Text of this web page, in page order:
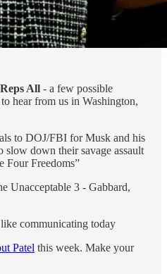
All - a few possible
hear from us in Washington,
to DOJ/FBI for Musk and his
slow down their savage assault
Four Freedoms”
Unacceptable 3 - Gabbard,
communicating today
Patel this week. Make your